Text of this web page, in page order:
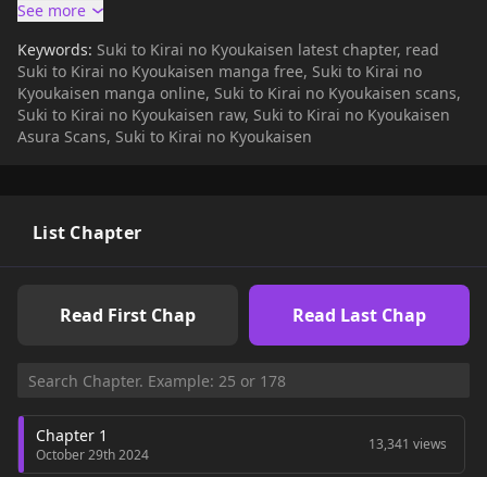
Keywords: Suki to Kirai no Kyoukaisen latest chapter, read
Suki to Kirai no Kyoukaisen manga free, Suki to Kirai no
Kyoukaisen manga online, Suki to Kirai no Kyoukaisen scans,
Suki to Kirai no Kyoukaisen raw, Suki to Kirai no Kyoukaisen
Asura Scans, Suki to Kirai no Kyoukaisen
List Chapter
Read First Chap Read Last Chap
Chapter 1
October 29th 2024
13,341 views